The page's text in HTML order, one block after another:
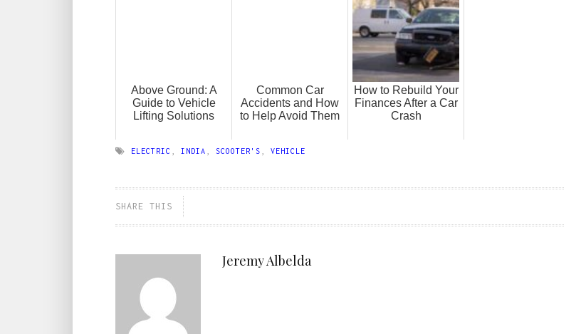
Above Ground: A
Guide to Vehicle
Lifting Solutions
Common Car
Accidents and How
to Help Avoid Them
How to Rebuild Your
Finances After a Car
Crash
ELECTRIC , INDIA , SCOOTER'S , VEHICLE
SHARE THIS
Jeremy Albelda